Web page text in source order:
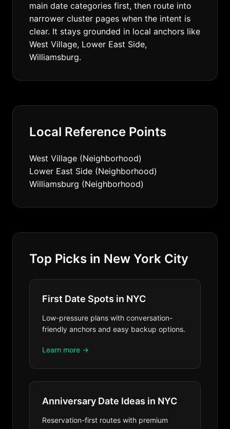
main date categories first, then route into
narrower cluster pages when the intent is
clear. It stays grounded in local anchors like
West Village, Lower East Side,
Williamsburg.
Local Reference Points
West Village (Neighborhood)
Lower East Side (Neighborhood)
Williamsburg (Neighborhood)
Top Picks in New York City
First Date Spots in NYC
Low-pressure plans with conversation-
friendly anchors and easy backup options.
Learn more →
Anniversary Date Ideas in NYC
Reservation-first routes with premium